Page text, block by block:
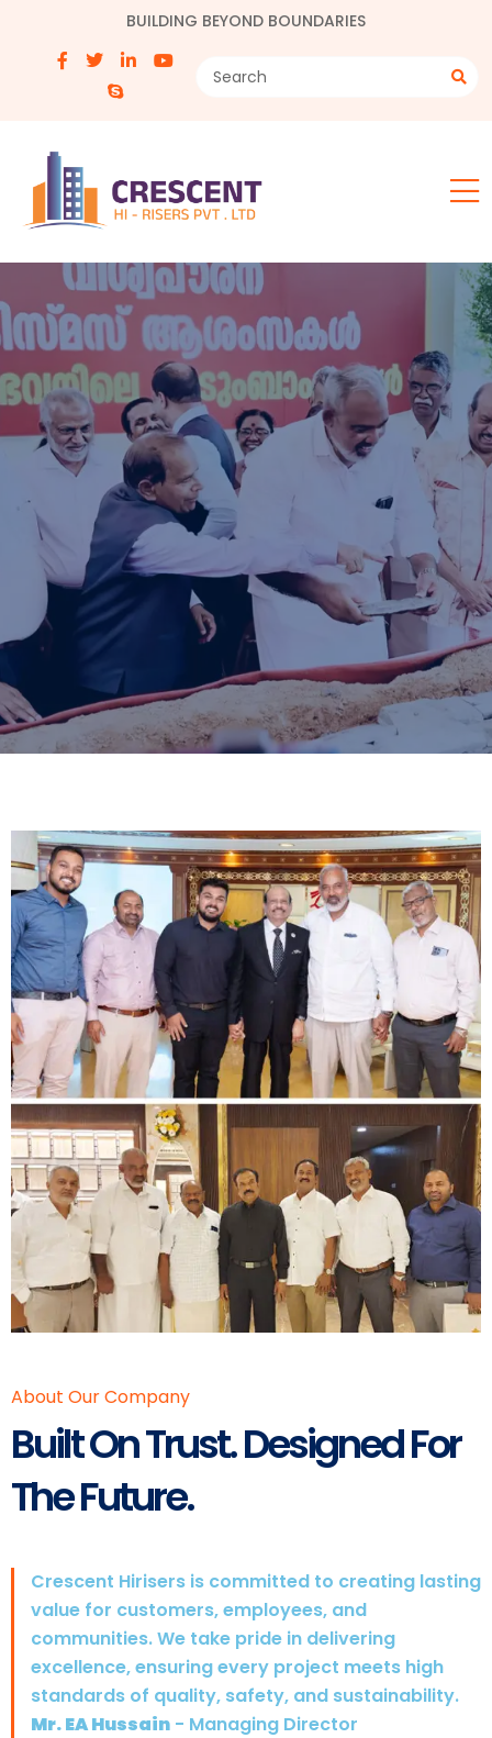
BUILDING BEYOND BOUNDARIES
About Our Company
Built On Trust. Designed For
The Future.
Crescent Hirisers is committed to creating lasting
value for customers, employees, and
communities. We take pride in delivering
excellence, ensuring every project meets high
standards of quality, safety, and sustainability.
Mr. EA Hussain - Managing Director